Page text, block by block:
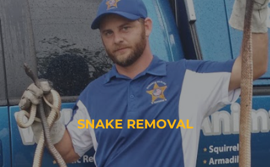
SNAKE REMOVAL